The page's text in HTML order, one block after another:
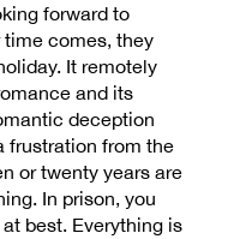
forward to
time comes, they
It remotely
and its
deception
frustration from the
or twenty years are
In prison, you
best. Everything is